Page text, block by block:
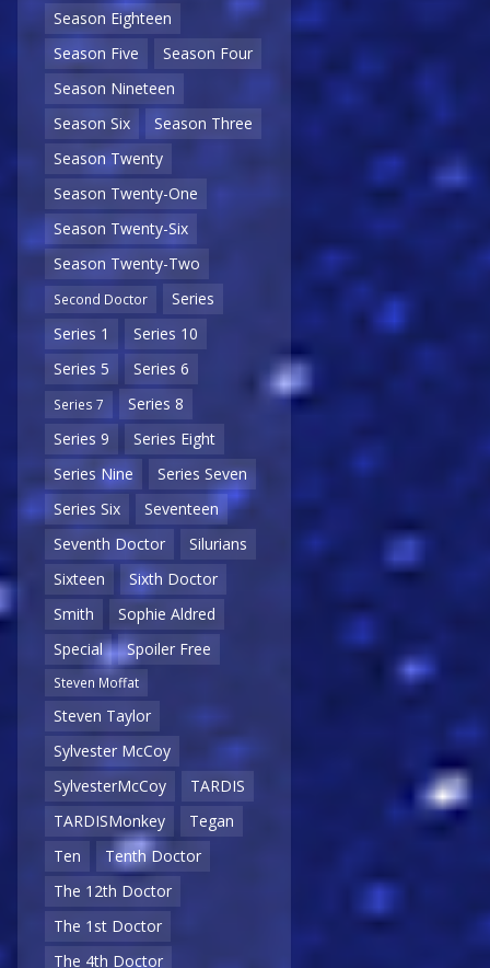
Season Eighteen
Season Five
Season Four
Season Nineteen
Season Six
Season Three
Season Twenty
Season Twenty-One
Season Twenty-Six
Season Twenty-Two
Second Doctor
Series
Series 1
Series 10
Series 5
Series 6
Series 7
Series 8
Series 9
Series Eight
Series Nine
Series Seven
Series Six
Seventeen
Seventh Doctor
Silurians
Sixteen
Sixth Doctor
Smith
Sophie Aldred
Special
Spoiler Free
Steven Moffat
Steven Taylor
Sylvester McCoy
SylvesterMcCoy
TARDIS
TARDISMonkey
Tegan
Ten
Tenth Doctor
The 12th Doctor
The 1st Doctor
The 4th Doctor